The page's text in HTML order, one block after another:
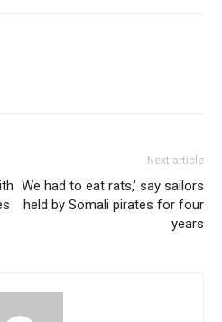
Next article
We had to eat rats,’ say sailors
held by Somali pirates for four
years